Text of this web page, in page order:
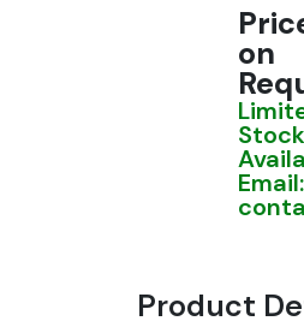
on
Stock
Email:
Product